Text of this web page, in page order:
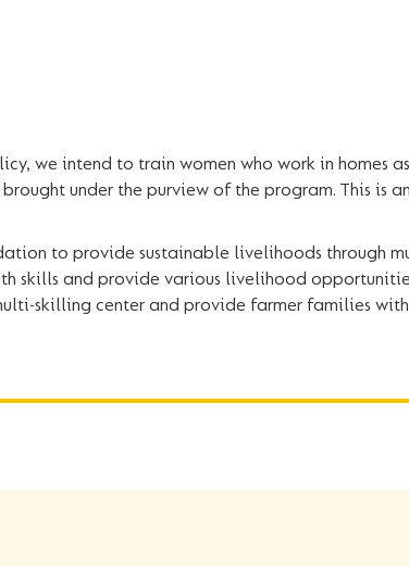
we intend to train women who work in homes
under the purview of the program. This is
to provide sustainable livelihoods through
skills and provide various livelihood
skilling center and provide farmer families